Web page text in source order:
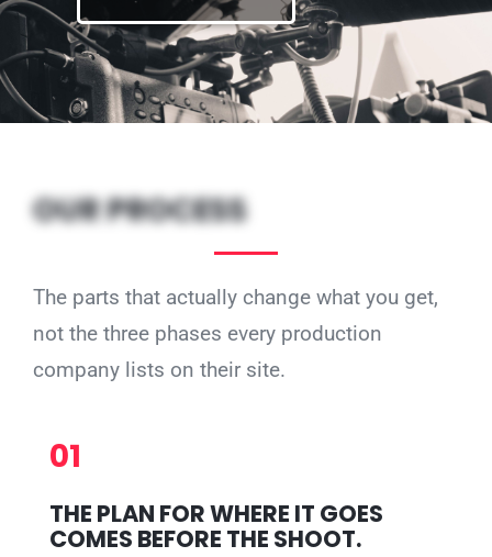
OUR PROCESS
The parts that actually change what you get,
not the three phases every production
company lists on their site.
01
THE PLAN FOR WHERE IT GOES
COMES BEFORE THE SHOOT.